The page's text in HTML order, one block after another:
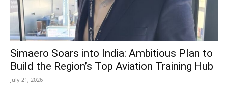
Simaero Soars into India: Ambitious Plan to
Build the Region’s Top Aviation Training Hub
July 21, 2026